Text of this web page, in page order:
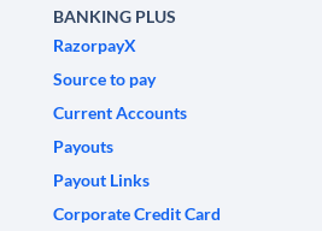
BANKING PLUS
RazorpayX
Source to pay
Current Accounts
Payouts
Payout Links
Corporate Credit Card